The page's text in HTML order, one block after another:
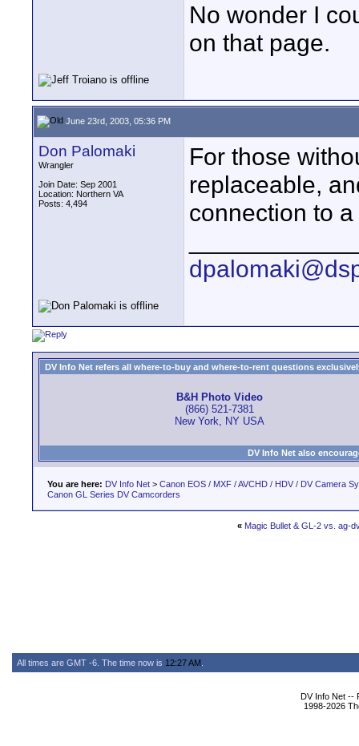
No wonder I
on that page.
June 23rd, 2003, 05:36 PM
Don Palomaki
Wrangler
Join Date: Sep 2001
Location: Northern VA
Posts: 4,494
For those
replaceable,
connection to
DV Info Net refers all where-to-buy and where-to-rent questions
B&H Photo Video
(866) 521-7381
New York, NY USA
DV Info Net also
You are here: DV Info Net > Canon EOS / MXF / AVCHD / HDV / DV Camera
Canon GL Series DV Camcorders
« Magic Bullet & GL-2 vs. ag-
All times are GMT -6. The time now is 12:27 AM
DV Info Net --
1998-2026